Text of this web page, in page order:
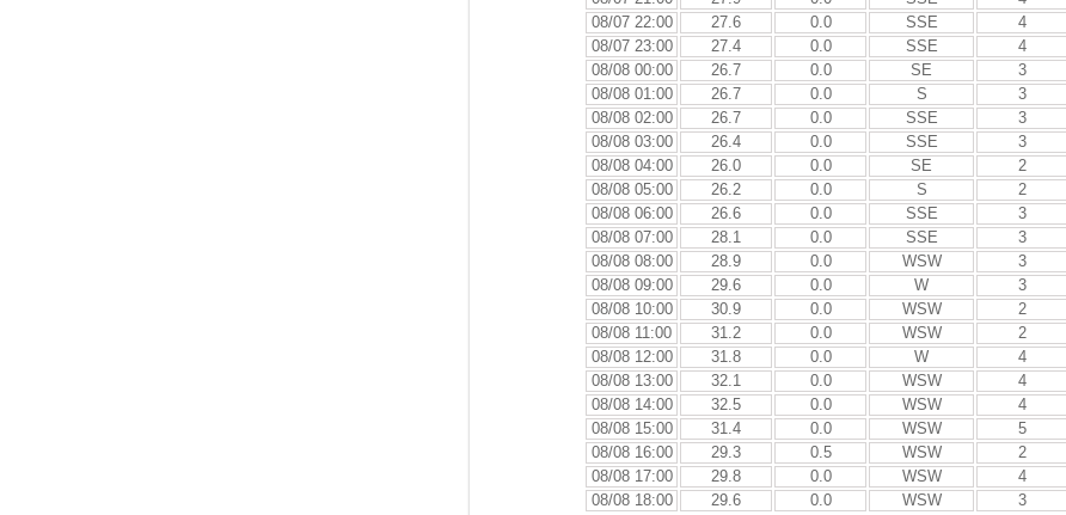
08/07 22:00
27.6 0.0 SSE 4
08/07 23:00
27.4 0.0 SSE 4
08/08 00:00
26.7 0.0 SE 3
08/08 01:00
26.7 0.0 S 3
08/08 02:00
26.7 0.0 SSE 3
08/08 03:00
26.4 0.0 SSE 3
08/08 04:00
26.0 0.0 SE 2
08/08 05:00
26.2 0.0 S 2
08/08 06:00
26.6 0.0 SSE 3
08/08 07:00
28.1 0.0 SSE 3
08/08 08:00
28.9 0.0 WSW 3
08/08 09:00
29.6 0.0 W 3
08/08 10:00
30.9 0.0 WSW 2
08/08 11:00
31.2 0.0 WSW 2
08/08 12:00
31.8 0.0 W 4
08/08 13:00
32.1 0.0 WSW 4
08/08 14:00
32.5 0.0 WSW 4
08/08 15:00
31.4 0.0 WSW 5
08/08 16:00
29.3 0.5 WSW 2
08/08 17:00
29.8 0.0 WSW 4
08/08 18:00
29.6 0.0 WSW 3